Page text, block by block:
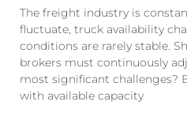
The freight industry is
fluctuate, truck availability
conditions are rarely stable.
brokers must continuously
most significant challenges?
with available capacity